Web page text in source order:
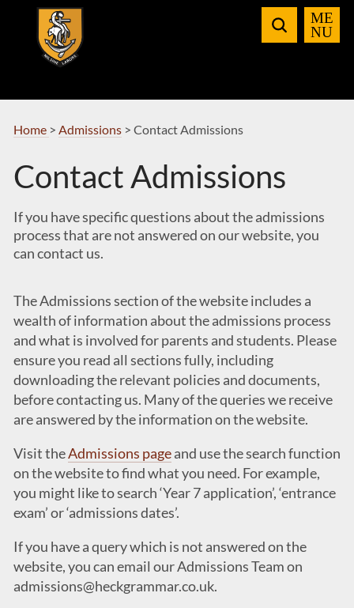
Navigation
Home > Admissions> Contact Admissions
Contact Admissions
If you have specific questions about the admissions
process that are not answered on our website, you
can contact us.
The Admissions section of the website includes a
wealth of information about the admissions process
and what is involved for parents and students. Please
ensure you read all sections fully, including
downloading the relevant policies and documents,
before contacting us. Many of the queries we receive
are answered by the information on the website.
Visit theAdmissions pageand use the search function
on the website to find what you need. For example,
you might like to search ‘Year 7 application’, ‘entrance
exam’ or ‘admissions dates’.
If you have a query which is not answered on the
website, you can email our Admissions Team on
admissions@heckgrammar.co.uk.